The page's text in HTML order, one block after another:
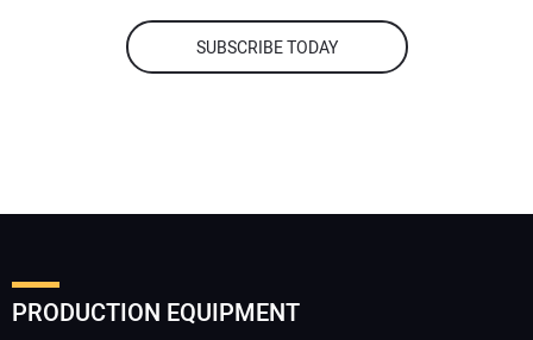
SUBSCRIBE TODAY
PRODUCTION EQUIPMENT